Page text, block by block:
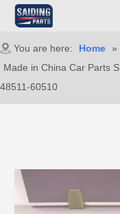
You are here: Home »
Made in China Car Parts
48511-60510